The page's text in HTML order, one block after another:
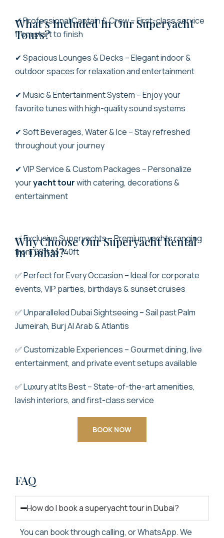
What’s Included In Our Superyacht
Tours?
✔ Professional Captain & Crew – First-class service
from start to finish
✔ Spacious Lounges & Decks – Elegant indoor &
outdoor spaces for relaxation and entertainment
✔ Music & Entertainment System – Enjoy your
favorite tunes with high-quality sound systems
✔ Soft Beverages, Water & Ice – Stay refreshed
throughout your journey
✔ VIP Service & Custom Packages – Personalize
youryacht tourwith catering, decorations &
entertainment
Why Choose Our SuperYacht Rental
In Dubai?
✅ Exclusive Superyachts – Premium yachts ranging
from 98ft to 140ft
✅ Perfect for Every Occasion – Ideal for corporate
events, VIP parties, birthdays & sunset cruises
✅ Unparalleled Dubai Sightseeing – Sail past Palm
Jumeirah, Burj Al Arab & Atlantis
✅ Customizable Experiences – Gourmet dining, live
entertainment, and private event setups available
✅ Luxury at Its Best – State-of-the-art amenities,
lavish interiors, and first-class service
BOOK NOW
FAQ
How do I book a superyacht tour in Dubai?
You can book through calling, or WhatsApp. We